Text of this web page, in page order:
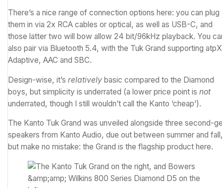
There’s a nice range of connection options here: you can plug
them in via 2x RCA cables or optical, as well as USB-C, and
those latter two will bow allow 24 bit/96kHz playback. You
also pair via Bluetooth 5.4, with the Tuk Grand supporting atpX
Adaptive, AAC and SBC.
Design-wise, it’s relatively basic compared to the Diamond
boys, but simplicity is underrated (a lower price point is not
underrated, though I still wouldn’t call the Kanto ‘cheap’).
The Kanto Tuk Grand was unveiled alongside three second-
speakers from Kanto Audio, due out between summer and
but make no mistake: the Grand is the flagship product here.